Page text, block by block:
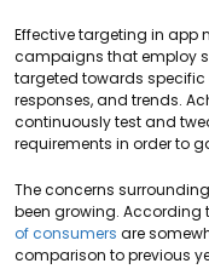
Effective targeting in app
campaigns that employ
targeted towards specific
responses, and trends.
continuously test and
requirements in order to
The concerns
been growing. According
of consumers are
comparison to previous